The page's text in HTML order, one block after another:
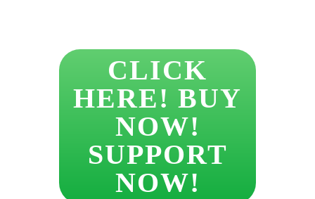
CLICK
HERE! BUY
NOW!
SUPPORT
NOW!